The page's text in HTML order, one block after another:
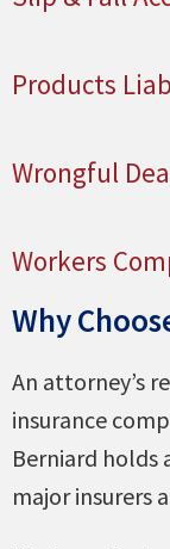
Products
Wrongful
Workers
Why
An attorney’s
insurance
Berniard holds
major insurers